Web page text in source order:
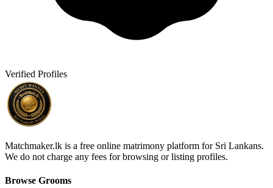
Verified Profiles
Matchmaker.lk is a free online matrimony platform for Sri Lankans.
We do not charge any fees for browsing or listing profiles.
Browse Grooms